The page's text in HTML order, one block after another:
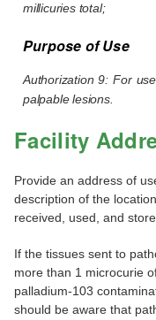
millicuries total;
Purpose of Use
Authorization 9: For
palpable lesions.
Facility
Provide an address of
description of the
received, used, and
If the tissues sent to
more than 1 microcurie
palladium-103
should be aware that